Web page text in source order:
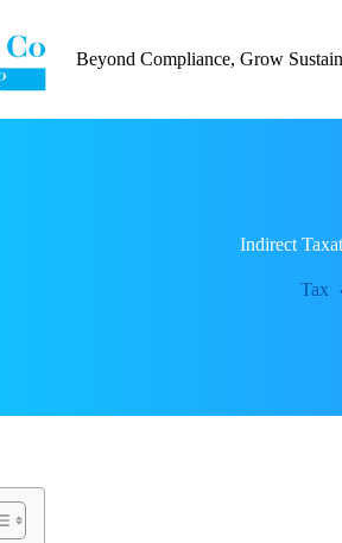
Beyond Compliance, Grow
Indirect
Tax